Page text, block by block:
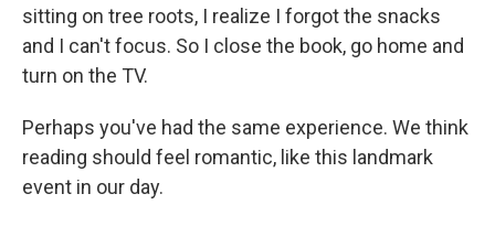
sitting on tree roots, I realize I forgot the snacks
and I can't focus. So I close the book, go home and
turn on the TV.
Perhaps you've had the same experience. We think
reading should feel romantic, like this landmark
event in our day.